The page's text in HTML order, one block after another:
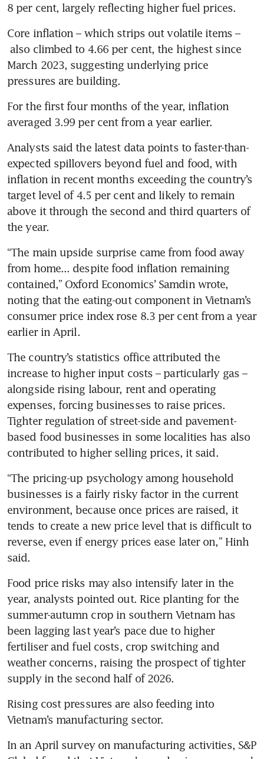
8 per cent, largely reflecting higher fuel prices.
Core inflation – which strips out volatile items –
also climbed to 4.66 per cent, the highest since
March 2023, suggesting underlying price
pressures are building.
For the first four months of the year, inflation
averaged 3.99 per cent from a year earlier.
Analysts said the latest data points to faster-than-
expected spillovers beyond fuel and food, with
inflation in recent months exceeding the country’s
target level of 4.5 per cent and likely to remain
above it through the second and third quarters of
the year.
“The main upside surprise came from food away
from home... despite food inflation remaining
contained,” Oxford Economics’ Samdin wrote,
noting that the eating-out component in Vietnam’s
consumer price index rose 8.3 per cent from a year
earlier in April.
The country’s statistics office attributed the
increase to higher input costs – particularly gas –
alongside rising labour, rent and operating
expenses, forcing businesses to raise prices.
Tighter regulation of street-side and pavement-
based food businesses in some localities has also
contributed to higher selling prices, it said.
“The pricing-up psychology among household
businesses is a fairly risky factor in the current
environment, because once prices are raised, it
tends to create a new price level that is difficult to
reverse, even if energy prices ease later on,” Hinh
said.
Food price risks may also intensify later in the
year, analysts pointed out. Rice planting for the
summer-autumn crop in southern Vietnam has
been lagging last year’s pace due to higher
fertiliser and fuel costs, crop switching and
weather concerns, raising the prospect of tighter
supply in the second half of 2026.
Rising cost pressures are also feeding into
Vietnam’s manufacturing sector.
In an April survey on manufacturing activities, S&P